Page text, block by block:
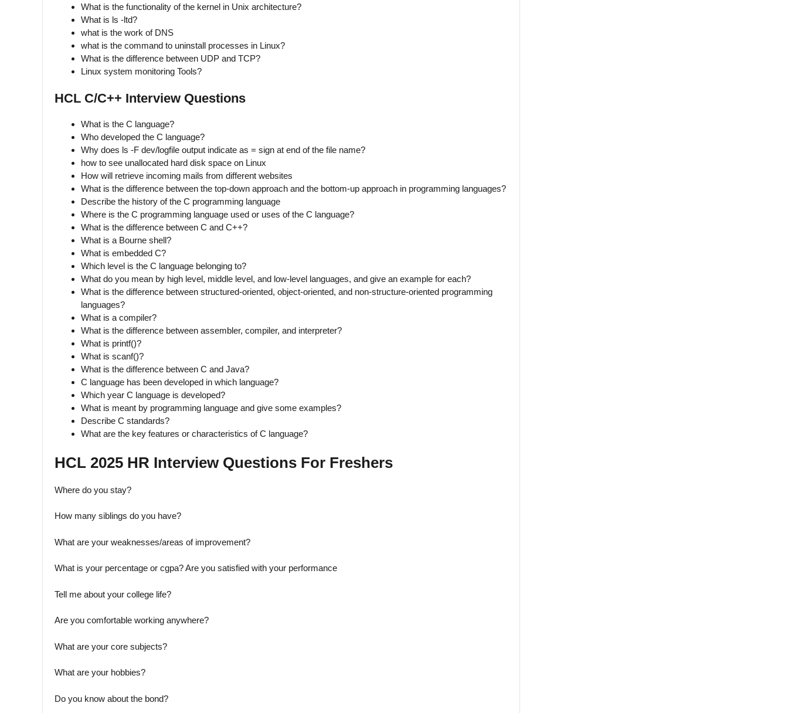
What is the functionality of the kernel in Unix architecture?
What is ls -ltd?
what is the work of DNS
what is the command to uninstall processes in Linux?
What is the difference between UDP and TCP?
Linux system monitoring Tools?
HCL C/C++ Interview Questions
What is the C language?
Who developed the C language?
Why does ls -F dev/logfile output indicate as = sign at end of the file name?
how to see unallocated hard disk space on Linux
How will retrieve incoming mails from different websites
What is the difference between the top-down approach and the bottom-up approach in programming languages?
Describe the history of the C programming language
Where is the C programming language used or uses of the C language?
What is the difference between C and C++?
What is a Bourne shell?
What is embedded C?
Which level is the C language belonging to?
What do you mean by high level, middle level, and low-level languages, and give an example for each?
What is the difference between structured-oriented, object-oriented, and non-structure-oriented programming
languages?
What is a compiler?
What is the difference between assembler, compiler, and interpreter?
What is printf()?
What is scanf()?
What is the difference between C and Java?
C language has been developed in which language?
Which year C language is developed?
What is meant by programming language and give some examples?
Describe C standards?
What are the key features or characteristics of C language?
HCL 2025 HR Interview Questions For Freshers
Where do you stay?
How many siblings do you have?
What are your weaknesses/areas of improvement?
What is your percentage or cgpa? Are you satisfied with your performance
Tell me about your college life?
Are you comfortable working anywhere?
What are your core subjects?
What are your hobbies?
Do you know about the bond?